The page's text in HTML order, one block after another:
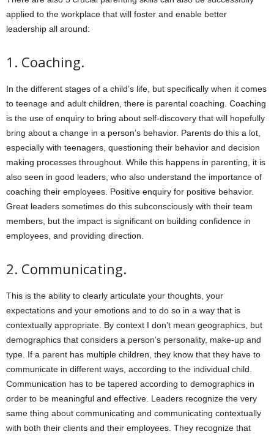
applied to the workplace that will foster and enable better
leadership all around:
1. Coaching.
In the different stages of a child’s life, but specifically when it comes
to teenage and adult children, there is parental coaching. Coaching
is the use of enquiry to bring about self-discovery that will hopefully
bring about a change in a person’s behavior. Parents do this a lot,
especially with teenagers, questioning their behavior and decision
making processes throughout. While this happens in parenting, it is
also seen in good leaders, who also understand the importance of
coaching their employees. Positive enquiry for positive behavior.
Great leaders sometimes do this subconsciously with their team
members, but the impact is significant on building confidence in
employees, and providing direction.
2. Communicating.
This is the ability to clearly articulate your thoughts, your
expectations and your emotions and to do so in a way that is
contextually appropriate. By context I don’t mean geographics, but
demographics that considers a person’s personality, make-up and
type. If a parent has multiple children, they know that they have to
communicate in different ways, according to the individual child.
Communication has to be tapered according to demographics in
order to be meaningful and effective. Leaders recognize the very
same thing about communicating and communicating contextually
with both their clients and their employees. They recognize that